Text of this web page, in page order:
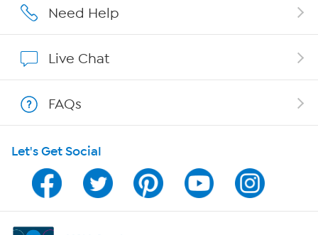
Affiliate Program
Program Guide
Channel Finder
Shop By Remote
Need Help
Live Chat
FAQs
Let's Get Social